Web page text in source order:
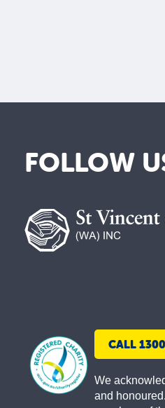
FOLLOW
Society
CALL
We
and